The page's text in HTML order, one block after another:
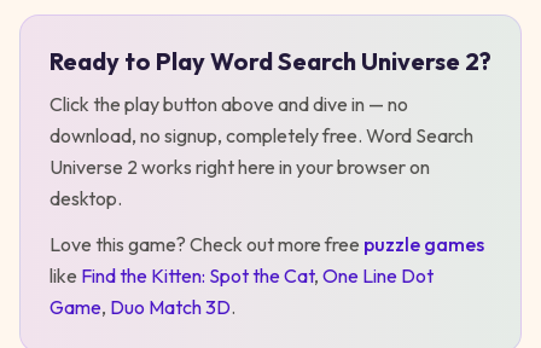
Ready to PlayWord Search Universe 2?
Click the play button above and dive in — no
download, no signup, completely free. Word Search
Universe 2works right here in your browser on
desktop.
Love this game? Check out more free puzzle games
like Find the Kitten: Spot the Cat, One Line Dot
Game, Duo Match 3D.